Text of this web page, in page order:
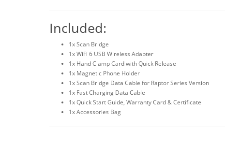
Included:
1x Scan Bridge
1x WiFi 6 USB Wireless Adapter
1x Hand Clamp Card with Quick Release
1x Magnetic Phone Holder
1x Scan Bridge Data Cable for Raptor Series Version
1x Fast Charging Data Cable
1x Quick Start Guide, Warranty Card & Certificate
1x Accessories Bag